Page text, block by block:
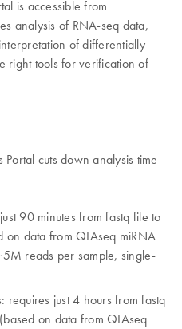
is accessible from
analysis of RNA-seq data,
of differentially
right tools for verification of
cuts down analysis time
90 minutes from fastq file to
on data from QIAseq miRNA
reads per sample, single-
requires just 4 hours from fastq
on data from QIAseq